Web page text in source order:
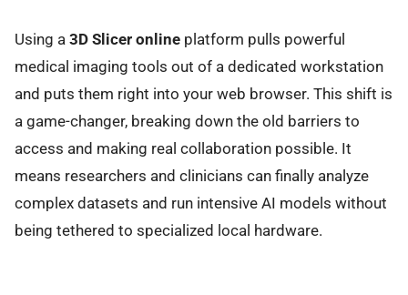
Using a 3D Slicer online platform pulls powerful
medical imaging tools out of a dedicated workstation
and puts them right into your web browser. This shift is
a game-changer, breaking down the old barriers to
access and making real collaboration possible. It
means researchers and clinicians can finally analyze
complex datasets and run intensive AI models without
being tethered to specialized local hardware.